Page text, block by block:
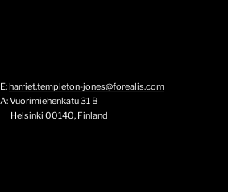
E:harriet.templeton-jones@forealis.com
A: Vuorimiehenkatu 31 B
Helsinki 00140, Finland